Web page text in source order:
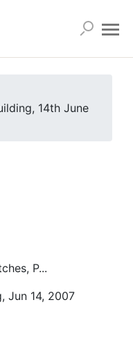
14th June
P...
Jun 14, 2007